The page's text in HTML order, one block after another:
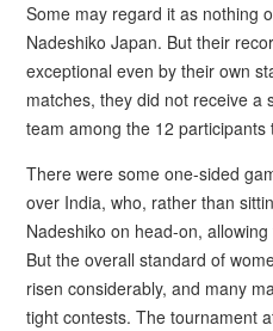
Some may regard it as nothing
Nadeshiko Japan. But their
exceptional even by their own
matches, they did not receive
team among the 12 participants
There were some one-sided
over India, who, rather than
Nadeshiko on head-on,
But the overall standard of
risen considerably, and many
tight contests. The tournament